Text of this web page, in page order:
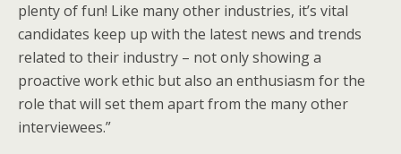
plenty of fun! Like many other industries, it’s vital
candidates keep up with the latest news and trends
related to their industry – not only showing a
proactive work ethic but also an enthusiasm for the
role that will set them apart from the many other
interviewees.”